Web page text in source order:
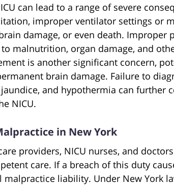
can lead to a range of severe
improper ventilator settings or
damage, or even death. Improper
malnutrition, organ damage, and
is another significant concern,
brain damage. Failure to
and hypothermia can further
NICU.
in New York
providers, NICU nurses, and
care. If a breach of this duty
malpractice liability. Under New York